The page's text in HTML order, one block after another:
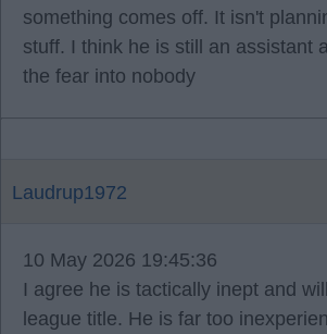
something comes off. It isn't
stuff. I think he is still an assistant
the fear into nobody
Laudrup1972
10 May 2026 19:45:36
I agree he is tactically inept and
league title. He is far too